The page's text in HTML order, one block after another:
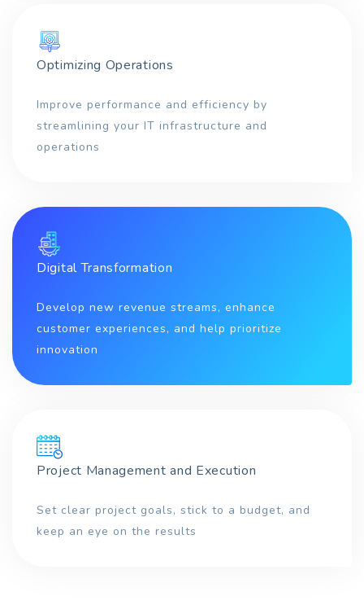
Optimizing Operations
Improve performance and efficiency by
streamlining your IT infrastructure and
operations
Digital Transformation
Develop new revenue streams, enhance
customer experiences, and help prioritize
innovation
Project Management and Execution
Set clear project goals, stick to a budget, and
keep an eye on the results